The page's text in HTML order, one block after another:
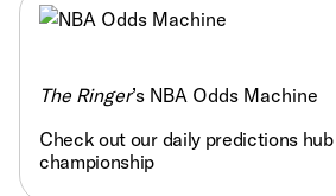
The Ringer’s NBA Odds Machine
Check out our daily predictions
championship